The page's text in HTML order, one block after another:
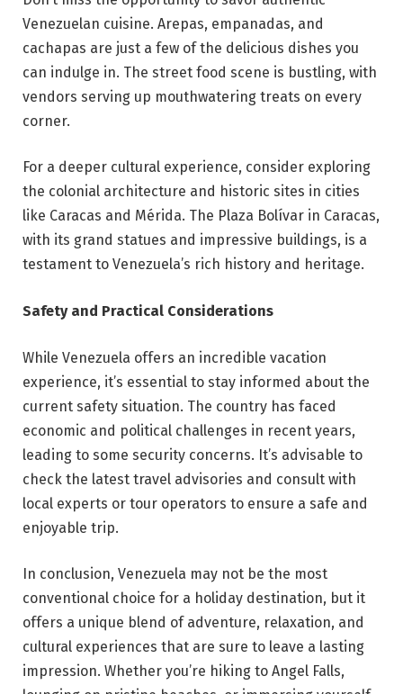
Venezuelan cuisine. Arepas, empanadas, and
cachapas are just a few of the delicious dishes you
can indulge in. The street food scene is bustling, with
vendors serving up mouthwatering treats on every
corner.
For a deeper cultural experience, consider exploring
the colonial architecture and historic sites in cities
like Caracas and Mérida. The Plaza Bolívar in Caracas,
with its grand statues and impressive buildings, is a
testament to Venezuela’s rich history and heritage.
Safety and Practical Considerations
While Venezuela offers an incredible vacation
experience, it’s essential to stay informed about the
current safety situation. The country has faced
economic and political challenges in recent years,
leading to some security concerns. It’s advisable to
check the latest travel advisories and consult with
local experts or tour operators to ensure a safe and
enjoyable trip.
In conclusion, Venezuela may not be the most
conventional choice for a holiday destination, but it
offers a unique blend of adventure, relaxation, and
cultural experiences that are sure to leave a lasting
impression. Whether you’re hiking to Angel Falls,